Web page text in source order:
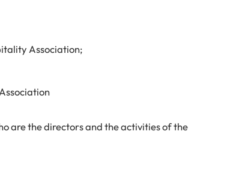
Association;
are the directors and the activities of the